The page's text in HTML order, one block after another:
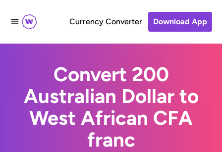
Currency Converter Download App
Convert 200
Australian Dollar to
West African CFA
franc